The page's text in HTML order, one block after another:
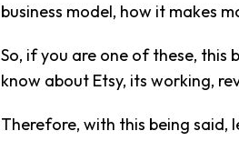
business model, how it makes
So, if you are one of these, this
know about Etsy, its working,
Therefore, with this being